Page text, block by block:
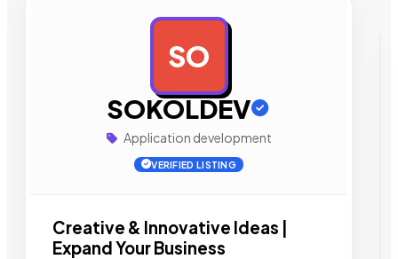
SO
SOKOLDEV
Application development
VERIFIED LISTING
Creative & Innovative Ideas |
Expand Your Business